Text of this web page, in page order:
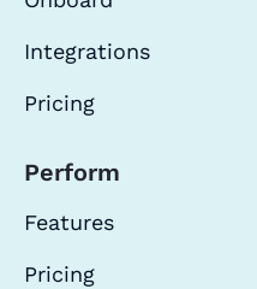
Integrations
Pricing
Perform
Features
Pricing